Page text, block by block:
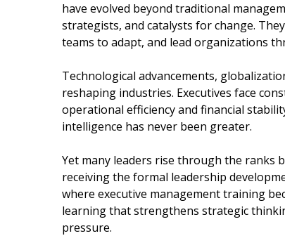
have evolved beyond traditional
strategists, and catalysts for change.
teams to adapt, and lead organizations
Technological advancements,
reshaping industries. Executives face
operational efficiency and financial
intelligence has never been greater.
Yet many leaders rise through the ranks
receiving the formal leadership
where executive management training
learning that strengthens strategic
pressure.